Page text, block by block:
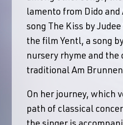
lamento from Dido and
song The Kiss by
the film Yentl, a song
nursery rhyme and the
traditional Am Brunnen
On her journey, which
path of classical